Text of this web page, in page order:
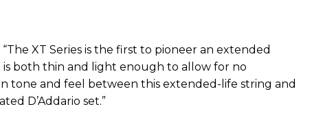
“The XT Series is the first to pioneer an extended
both thin and light enough to allow for no
tone and feel between this extended-life string and
D’Addario set.”